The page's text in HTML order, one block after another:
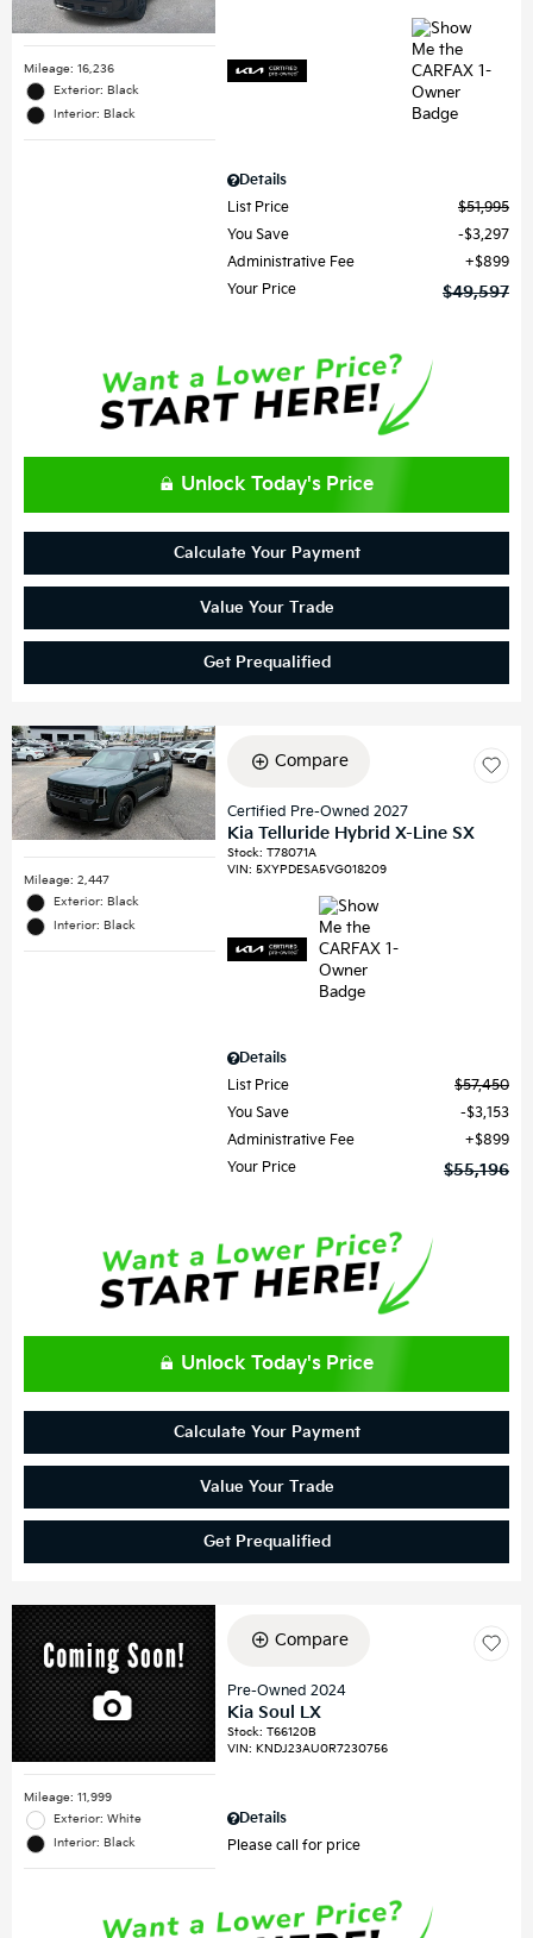
Mileage: 16,236
Exterior: Black
Interior: Black
Details
List Price
$51,995
You Save
$3,297
Administrative Fee
$899
Your Price
$49,597
Unlock Today's Price
Calculate Your Payment
Value Your Trade
Get Prequalified
Mileage: 2,447
Exterior: Black
Interior: Black
Compare
Certified Pre-Owned 2027
Kia Telluride Hybrid X-Line SX
Stock:T78071A
VIN:5XYPDESA5VG018209
Details
List Price
$57,450
You Save
$3,153
Administrative Fee
$899
Your Price
$55,196
Unlock Today's Price
Calculate Your Payment
Value Your Trade
Get Prequalified
Mileage: 11,999
Exterior: White
Interior: Black
Compare
Pre-Owned 2024
Kia Soul LX
Stock:T66120B
VIN:KNDJ23AU0R7230756
Details
Please call for price